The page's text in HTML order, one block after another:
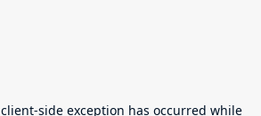
client-side exception has occurred while